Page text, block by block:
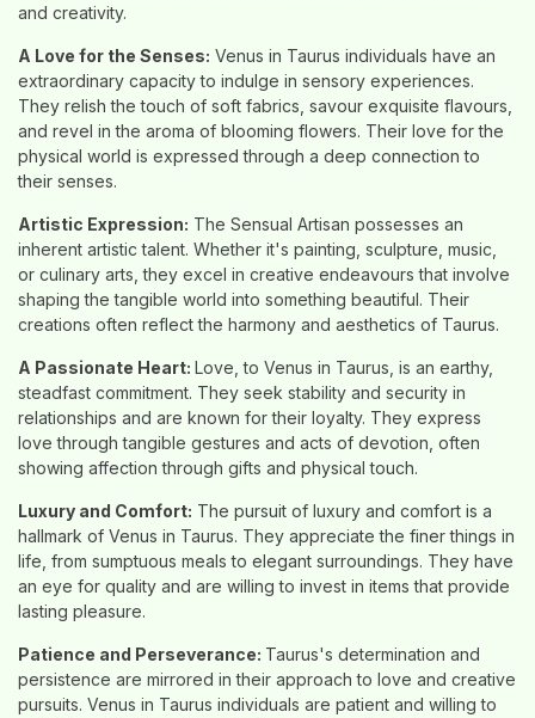
and creativity.
A Love for the Senses: Venus in Taurus individuals have an
extraordinary capacity to indulge in sensory experiences.
They relish the touch of soft fabrics, savour exquisite flavours,
and revel in the aroma of blooming flowers. Their love for the
physical world is expressed through a deep connection to
their senses.
Artistic Expression: The Sensual Artisan possesses an
inherent artistic talent. Whether it's painting, sculpture, music,
or culinary arts, they excel in creative endeavours that involve
shaping the tangible world into something beautiful. Their
creations often reflect the harmony and aesthetics of Taurus.
A Passionate Heart: Love, to Venus in Taurus, is an earthy,
steadfast commitment. They seek stability and security in
relationships and are known for their loyalty. They express
love through tangible gestures and acts of devotion, often
showing affection through gifts and physical touch.
Luxury and Comfort: The pursuit of luxury and comfort is a
hallmark of Venus in Taurus. They appreciate the finer things in
life, from sumptuous meals to elegant surroundings. They have
an eye for quality and are willing to invest in items that provide
lasting pleasure.
Patience and Perseverance: Taurus's determination and
persistence are mirrored in their approach to love and creative
pursuits. Venus in Taurus individuals are patient and willing to